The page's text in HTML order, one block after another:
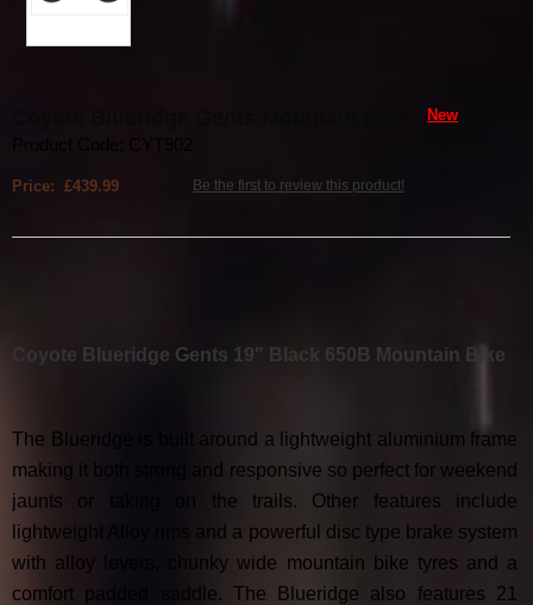
New
Price: £439.99
Coyote Blueridge Gents 19" Black 650B Mountain Bike
The Blueridge is built around a lightweight aluminium frame
making it both strong and responsive so perfect for weekend
jaunts or taking on the trails. Other features include
lightweight Alloy rims and a powerful disc type brake system
with alloy levers, chunky wide mountain bike tyres and a
comfort padded saddle. The Blueridge also features 21
Be the first to review this product!